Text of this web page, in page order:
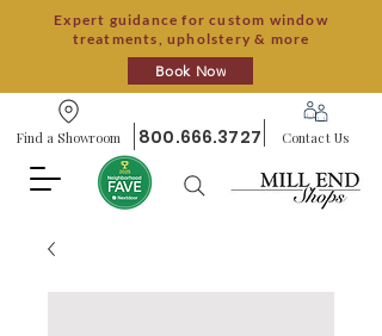
Expert guidance for custom window
treatments, upholstery & more
Book Now
Find a Showroom 800.666.3727 Contact Us